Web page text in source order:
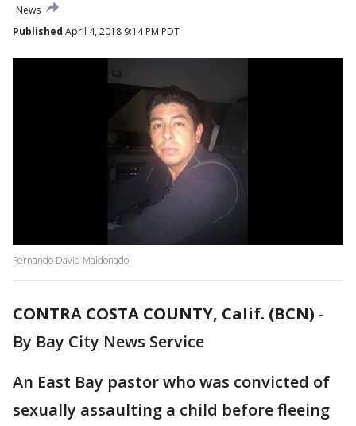
News
Published April 4, 2018 9:14 PM PDT
Fernando David Maldonado
CONTRA COSTA COUNTY, Calif. (BCN) -
By Bay City News Service
An East Bay pastor who was convicted of
sexually assaulting a child before fleeing